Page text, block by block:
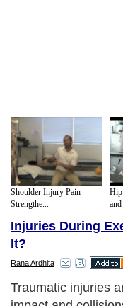
Shoulder Injury Pain
Strengthe...
Hip
and
Injuries During
It?
Rana Ardhita
Traumatic injuries